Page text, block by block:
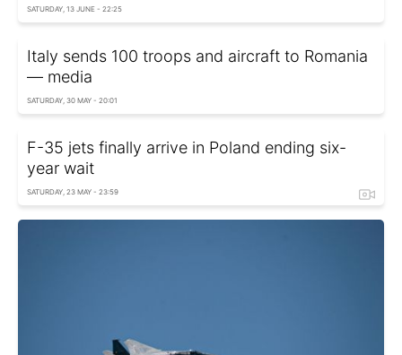
SATURDAY, 13 JUNE - 22:25
Italy sends 100 troops and aircraft to Romania
— media
SATURDAY, 30 MAY - 20:01
F-35 jets finally arrive in Poland ending six-
year wait
SATURDAY, 23 MAY - 23:59